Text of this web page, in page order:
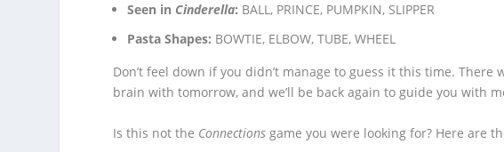
Seen in Cinderella: BALL, PRINCE, PUMPKIN, SLIPPER
Pasta Shapes: BOWTIE, ELBOW, TUBE, WHEEL
Don’t feel down if you didn’t manage to guess it this time. There
brain with tomorrow, and we’ll be back again to guide you with
Is this not the Connections game you were looking for? Here are